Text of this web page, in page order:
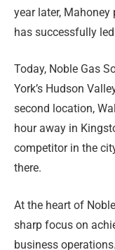
year later,
has successfully
Today, Noble Gas
York’s Hudson
second location,
hour away in
competitor in the
there.
At the heart of
sharp focus on
business